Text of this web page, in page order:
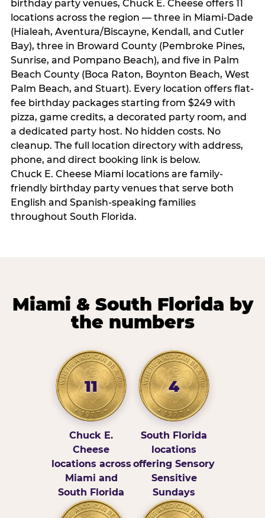
birthday party venues, Chuck E. Cheese offers 11
locations across the region — three in Miami-Dade
(Hialeah, Aventura/Biscayne, Kendall, and Cutler
Bay), three in Broward County (Pembroke Pines,
Sunrise, and Pompano Beach), and five in Palm
Beach County (Boca Raton, Boynton Beach, West
Palm Beach, and Stuart). Every location offers flat-
fee birthday packages starting from $249 with
pizza, game credits, a decorated party room, and
a dedicated party host. No hidden costs. No
cleanup. The full location directory with address,
phone, and direct booking link is below.
Chuck E. Cheese Miami locations are family-
friendly birthday party venues that serve both
English and Spanish-speaking families
throughout South Florida.
Miami & South Florida by
the numbers
11
Chuck E.
Cheese
locations across
Miami and
South Florida
4
South Florida
locations
offering Sensory
Sensitive
Sundays